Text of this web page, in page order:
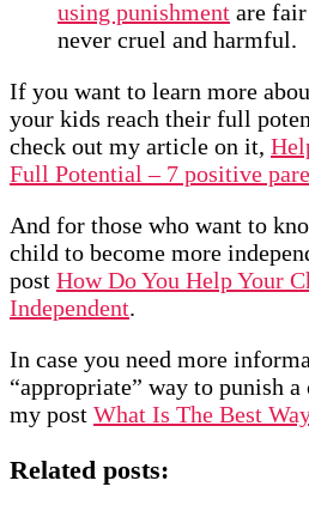
using punishment are
never cruel and harmful.
If you want to learn more
your kids reach their full
check out my article on it,
Full Potential – 7 positive
And for those who want to
child to become more
post How Do You Help Your
Independent.
In case you need more
“appropriate” way to punish
my post What Is The Best
Related posts: